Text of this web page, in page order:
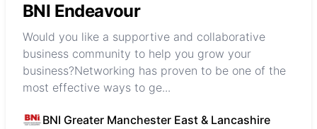
BNI Endeavour
Would you like a supportive and collaborative
business community to help you grow your
business?Networking has proven to be one of the
most effective ways to ge...
BNI Greater Manchester East & Lancashire